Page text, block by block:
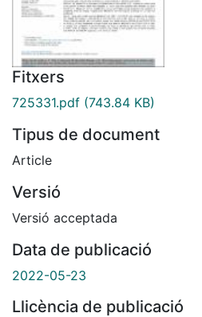
Fitxers
725331.pdf (743.84 KB)
Tipus de document
Article
Versió
Versió acceptada
Data de publicació
2022-05-23
Llicència de publicació